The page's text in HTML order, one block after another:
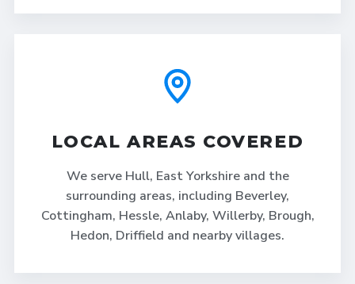
LOCAL AREAS COVERED
We serve Hull, East Yorkshire and the
surrounding areas, including Beverley,
Cottingham, Hessle, Anlaby, Willerby, Brough,
Hedon, Driffield and nearby villages.